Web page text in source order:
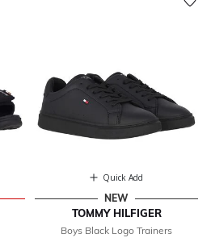
Quick Add
NEW
TOMMY HILFIGER
Boys Black Logo Trainers